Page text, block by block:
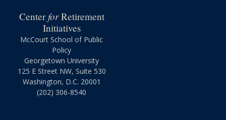
CenterforRetirement
Initiatives
McCourt School of Public
Policy
Georgetown University
125 E Street NW, Suite 530
Washington, D.C. 20001
(202) 306-8540